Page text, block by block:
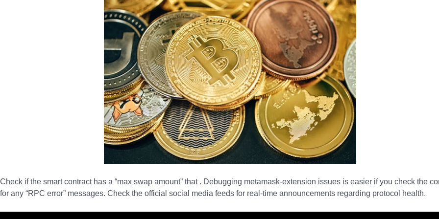
Check if the smart contract has a “max swap amount” that . Debugging metamask-extension issues is easier if you check the
for any “RPC error” messages. Check the official social media feeds for real-time announcements regarding protocol health.